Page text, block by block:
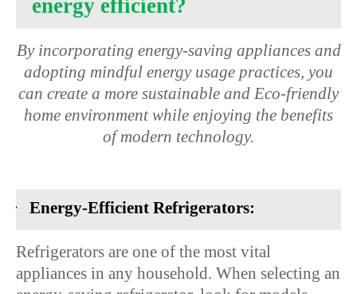
energy efficient?
By incorporating energy-saving appliances and
adopting mindful energy usage practices, you
can create a more sustainable and Eco-friendly
home environment while enjoying the benefits
of modern technology.
· Energy-Efficient Refrigerators:
Refrigerators are one of the most vital
appliances in any household. When selecting an